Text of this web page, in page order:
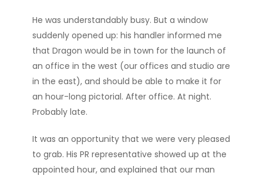
He was understandably busy. But a window
suddenly opened up: his handler informed me
that Dragon would be in town for the launch of
an office in the west (our offices and studio are
in the east), and should be able to make it for
an hour-long pictorial. After office. At night.
Probably late.
It was an opportunity that we were very pleased
to grab. His PR representative showed up at the
appointed hour, and explained that our man